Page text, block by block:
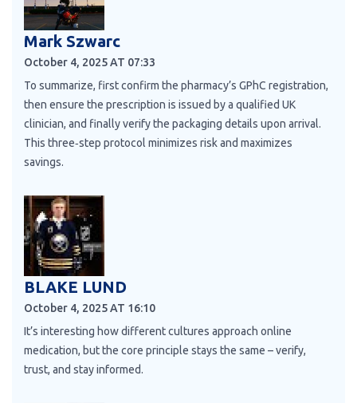
Mark Szwarc
October 4, 2025 AT 07:33
To summarize, first confirm the pharmacy’s GPhC registration,
then ensure the prescription is issued by a qualified UK
clinician, and finally verify the packaging details upon arrival.
This three‑step protocol minimizes risk and maximizes
savings.
BLAKE LUND
October 4, 2025 AT 16:10
It’s interesting how different cultures approach online
medication, but the core principle stays the same – verify,
trust, and stay informed.